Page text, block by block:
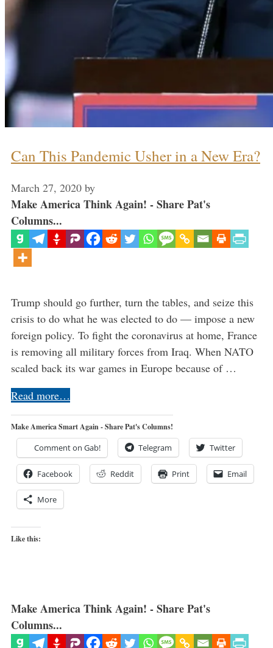
Can This Pandemic Usher in a New Era?
March 27, 2020 by
Make America Think Again! - Share Pat's
Columns...
Trump should go further, turn the tables, and seize this
crisis to do what he was elected to do — impose a new
foreign policy. To fight the coronavirus at home, France
is removing all military forces from Iraq. When NATO
scaled back its war games in Europe because of …
Read more…
Make America Smart Again - Share Pat's Columns!
Comment on Gab! Telegram Twitter
Facebook Reddit Print Email
More
Like this:
Make America Think Again! - Share Pat's
Columns...